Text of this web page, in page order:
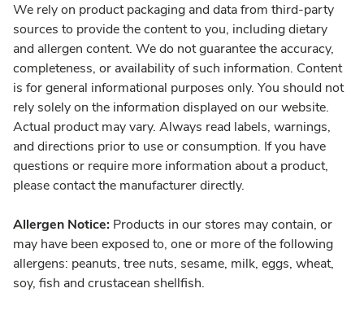
We rely on product packaging and data from third-party
sources to provide the content to you, including dietary
and allergen content. We do not guarantee the accuracy,
completeness, or availability of such information. Content
is for general informational purposes only. You should not
rely solely on the information displayed on our website.
Actual product may vary. Always read labels, warnings,
and directions prior to use or consumption. If you have
questions or require more information about a product,
please contact the manufacturer directly.
Allergen Notice: Products in our stores may contain, or
may have been exposed to, one or more of the following
allergens: peanuts, tree nuts, sesame, milk, eggs, wheat,
soy, fish and crustacean shellfish.